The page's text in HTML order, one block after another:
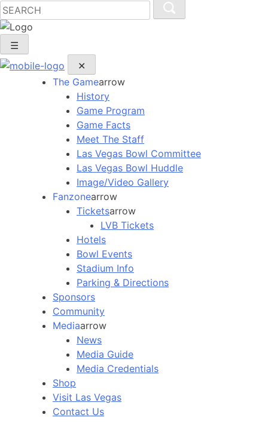
☰
✕
The Gamearrow
History
Game Program
Game Facts
Meet The Staff
Las Vegas Bowl Committee
Las Vegas Bowl Huddle
Image/Video Gallery
Fanzonearrow
Ticketsarrow
LVB Tickets
Hotels
Bowl Events
Stadium Info
Parking & Directions
Sponsors
Community
Mediaarrow
News
Media Guide
Media Credentials
Shop
Visit Las Vegas
Contact Us